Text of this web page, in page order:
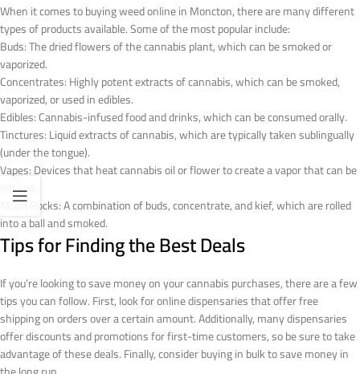
When it comes to buying weed online in Moncton, there are many different
types of products available. Some of the most popular include:
Buds: The dried flowers of the cannabis plant, which can be smoked or
vaporized.
Concentrates: Highly potent extracts of cannabis, which can be smoked,
vaporized, or used in edibles.
Edibles: Cannabis-infused food and drinks, which can be consumed orally.
Tinctures: Liquid extracts of cannabis, which are typically taken sublingually
(under the tongue).
Vapes: Devices that heat cannabis oil or flower to create a vapor that can be
inhaled.
Moon Rocks: A combination of buds, concentrate, and kief, which are rolled
into a ball and smoked.
Tips for Finding the Best Deals
If you’re looking to save money on your cannabis purchases, there are a few
tips you can follow. First, look for online dispensaries that offer free
shipping on orders over a certain amount. Additionally, many dispensaries
offer discounts and promotions for first-time customers, so be sure to take
advantage of these deals. Finally, consider buying in bulk to save money in